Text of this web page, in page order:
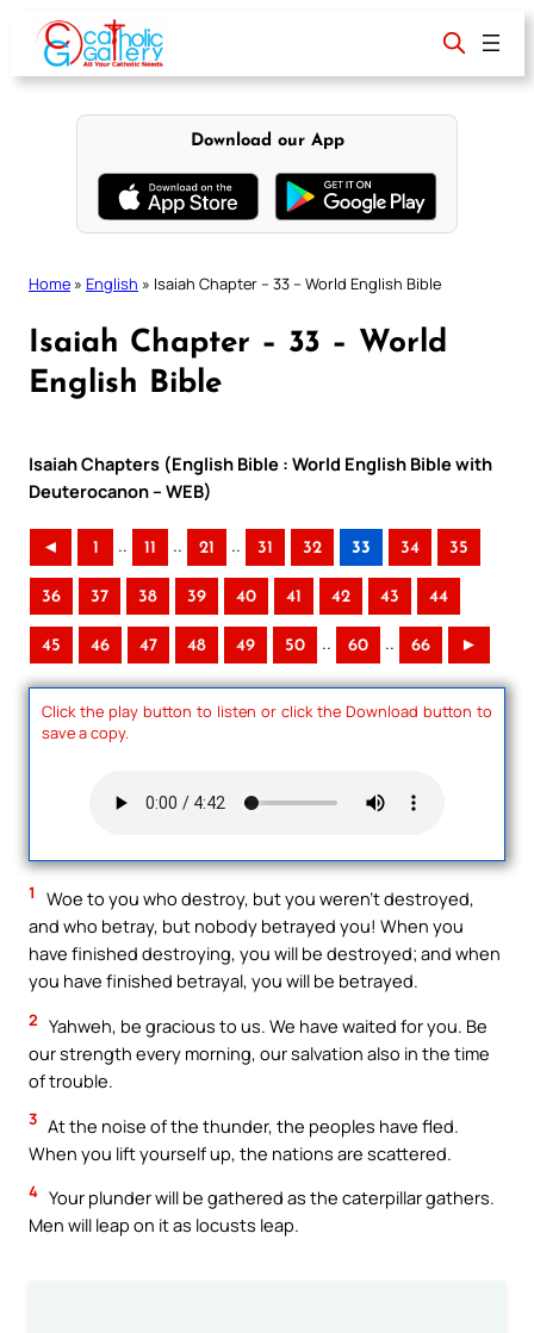
content
Download our App
Home » English » Isaiah Chapter – 33 – World English Bible
Isaiah Chapter – 33 – World
English Bible
Isaiah Chapters (English Bible : World English Bible with
Deuterocanon – WEB)
◄ 1 .. 11 .. 21 .. 31 32 33 34 35
36 37 38 39 40 41 42 43 44
45 46 47 48 49 50 .. 60 .. 66 ►
Click the play button to listen or click the Download button to
save a copy.
1
Woe to you who destroy, but you weren’t destroyed,
and who betray, but nobody betrayed you! When you
have finished destroying, you will be destroyed; and when
you have finished betrayal, you will be betrayed.
2 Yahweh, be gracious to us. We have waited for you. Be
our strength every morning, our salvation also in the time
of trouble.
3 At the noise of the thunder, the peoples have fled.
When you lift yourself up, the nations are scattered.
4 Your plunder will be gathered as the caterpillar gathers.
Men will leap on it as locusts leap.